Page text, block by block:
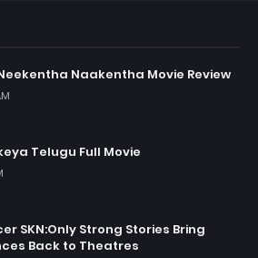
Neekentha Naakentha Movie Review
Telugu Full Movie
SKN:Only Strong Stories Bring
Back to Theatres